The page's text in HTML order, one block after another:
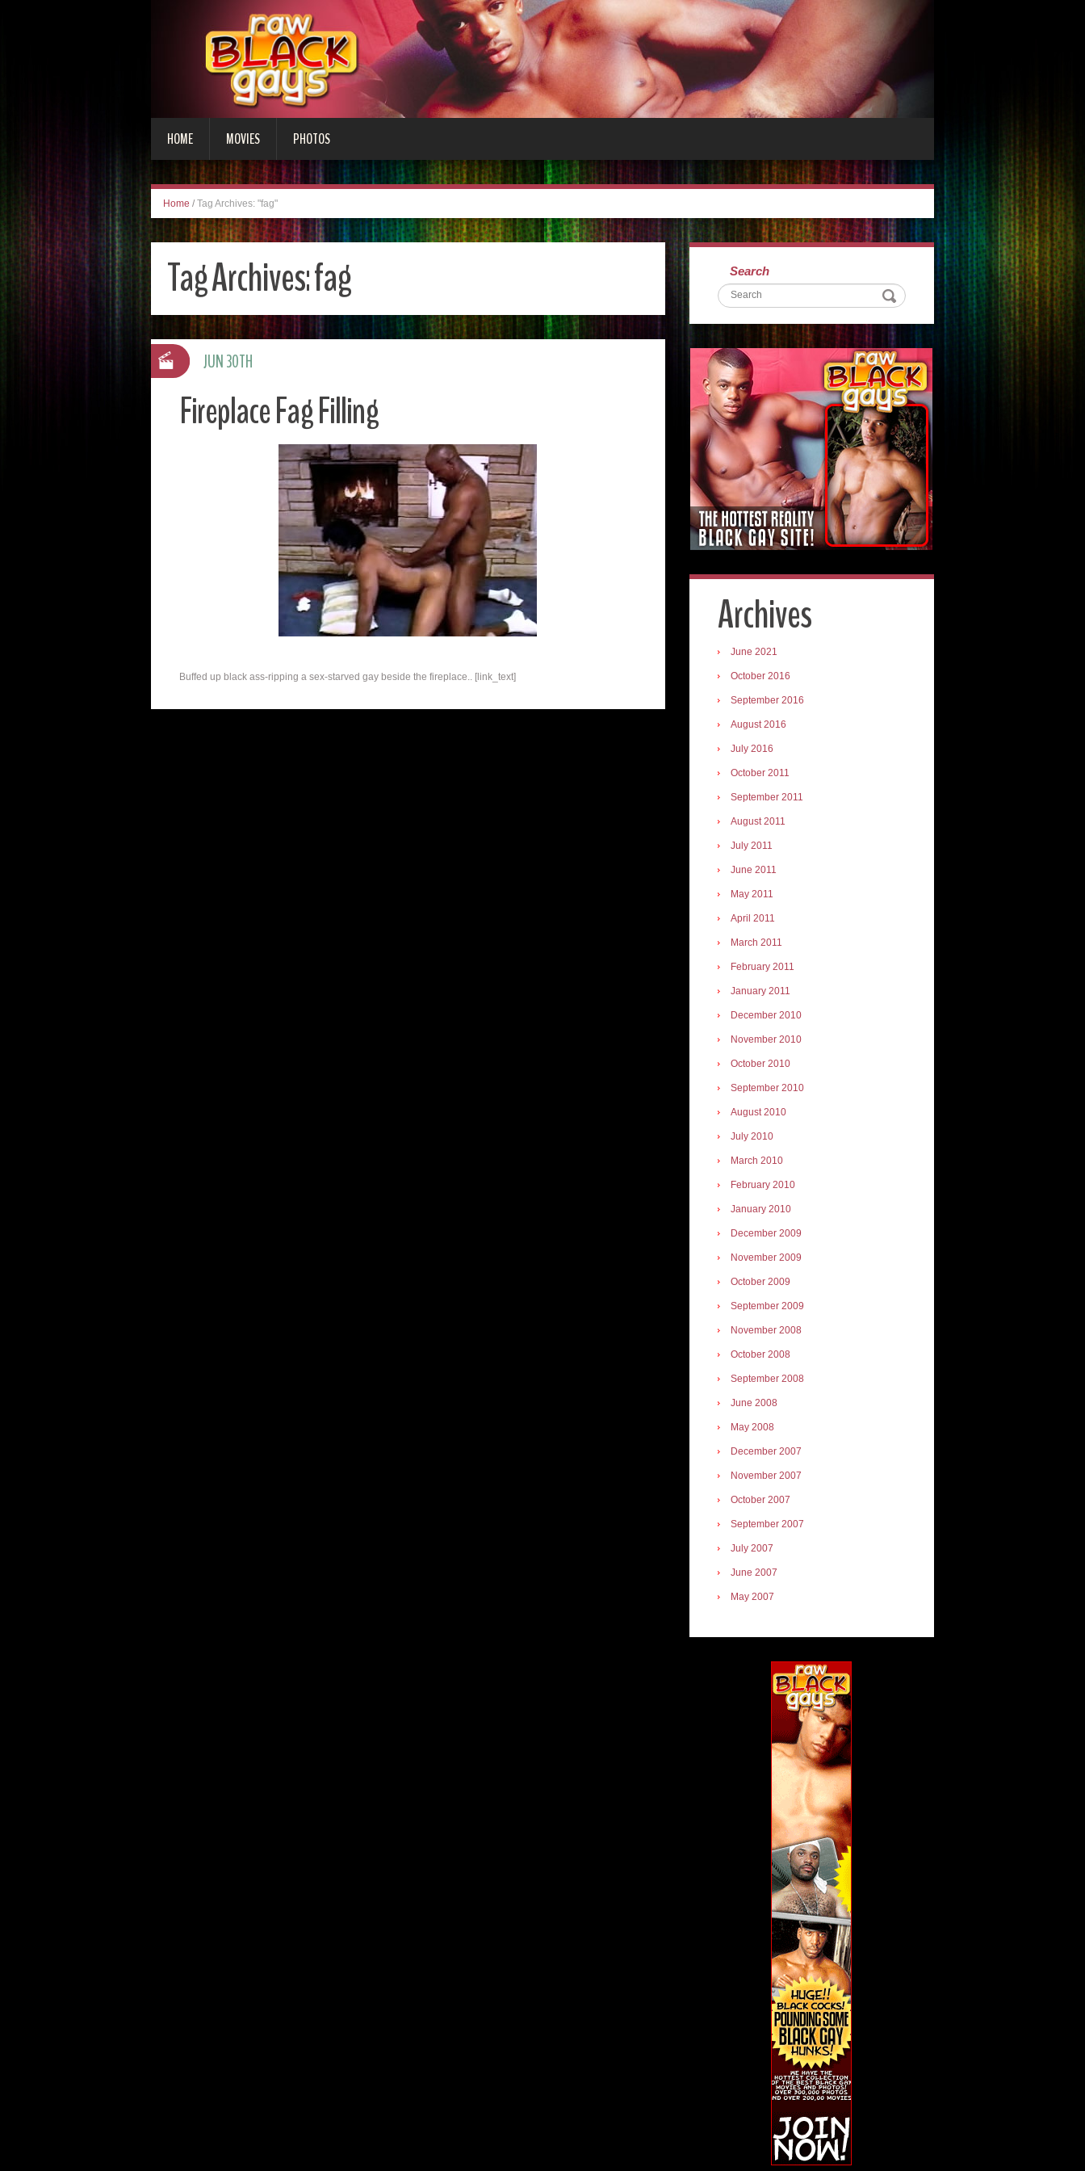
HOME MOVIES PHOTOS
Home / Tag Archives: "fag"
Tag Archives:fag
Fireplace Fag Filling
Buffed up black ass-ripping a sex-starved gay beside the fireplace.. [link_text]
JUN 30TH
Search
Archives
June 2021
October 2016
September 2016
August 2016
July 2016
October 2011
September 2011
August 2011
July 2011
June 2011
May 2011
April 2011
March 2011
February 2011
January 2011
December 2010
November 2010
October 2010
September 2010
August 2010
July 2010
March 2010
February 2010
January 2010
December 2009
November 2009
October 2009
September 2009
November 2008
October 2008
September 2008
June 2008
May 2008
December 2007
November 2007
October 2007
September 2007
July 2007
June 2007
May 2007